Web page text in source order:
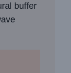
buffer